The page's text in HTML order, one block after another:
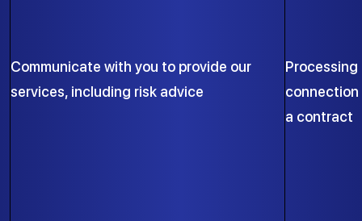
Communicate with you to provide our
services, including risk advice
Processing
connection
a contract